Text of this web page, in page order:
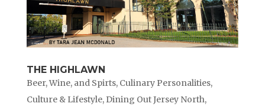
THE HIGHLAWN
Beer, Wine, and Spirts, Culinary Personalities,
Culture & Lifestyle, Dining Out Jersey North,